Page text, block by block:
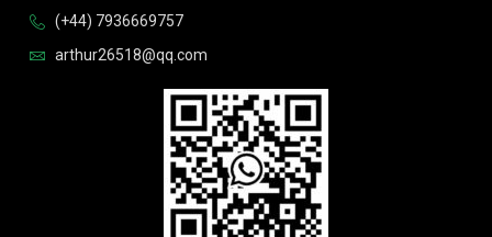
(+44) 7936669757
arthur26518@qq.com